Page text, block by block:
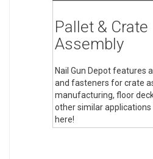
Pallet & Crate
Assembly
Nail Gun Depot features
and fasteners for crate
manufacturing, floor
other similar applications
here!